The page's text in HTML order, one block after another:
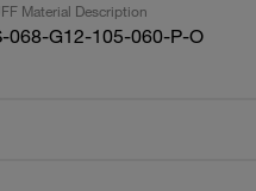
Material Description
068-G12-105-060-P-O